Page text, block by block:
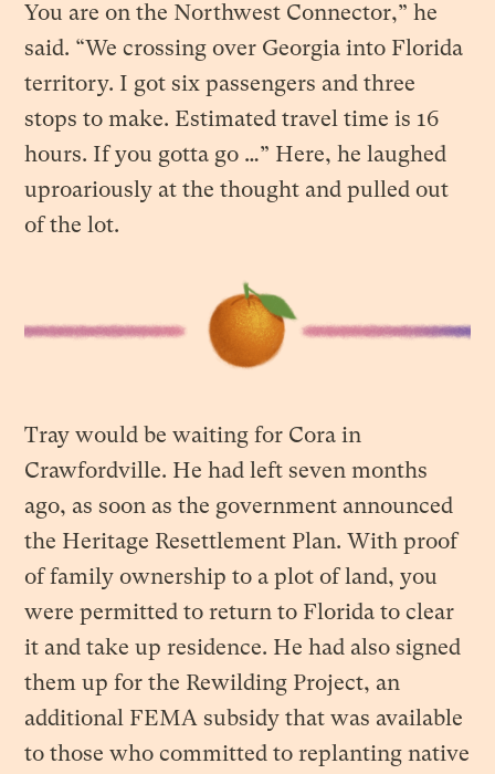
You are on the Northwest Connector,” he
said. “We crossing over Georgia into Florida
territory. I got six passengers and three
stops to make. Estimated travel time is 16
hours. If you gotta go …” Here, he laughed
uproariously at the thought and pulled out
of the lot.
Tray would be waiting for Cora in
Crawfordville. He had left seven months
ago, as soon as the government announced
the Heritage Resettlement Plan. With proof
of family ownership to a plot of land, you
were permitted to return to Florida to clear
it and take up residence. He had also signed
them up for the Rewilding Project, an
additional FEMA subsidy that was available
to those who committed to replanting native